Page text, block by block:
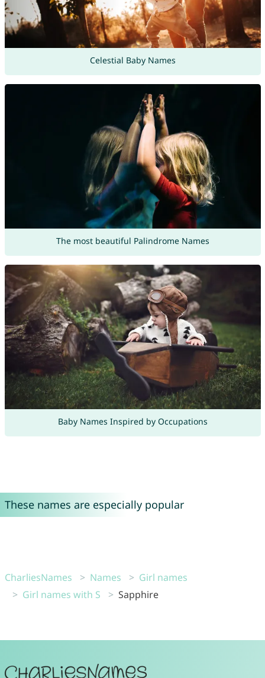
Celestial Baby Names
The most beautiful Palindrome Names
Baby Names Inspired by Occupations
These names are especially popular
CharliesNames Names
Girl names
Girl names with S
Sapphire